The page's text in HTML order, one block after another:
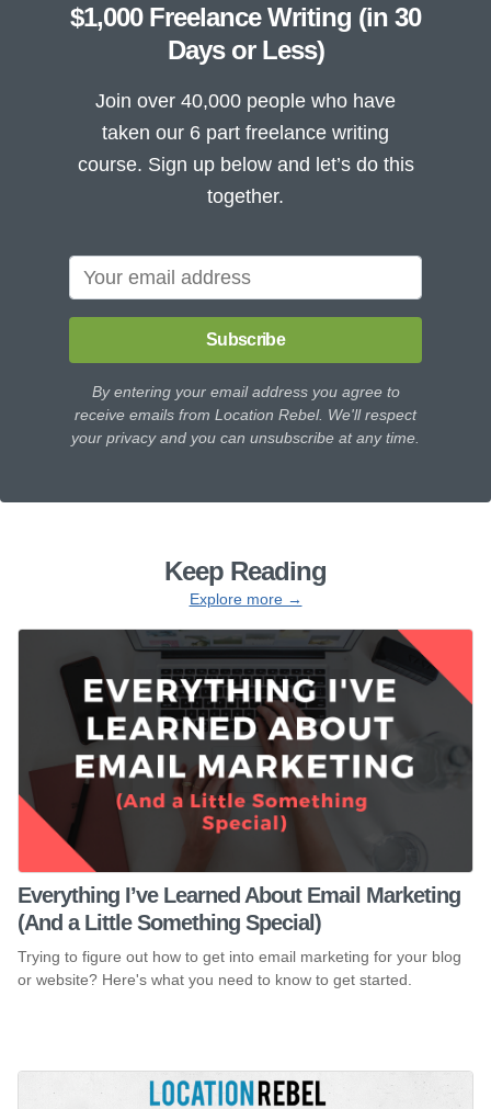
$1,000 Freelance Writing (in 30
Days or Less)
Join over 40,000 people who have
taken our 6 part freelance writing
course. Sign up below and let’s do this
together.
Subscribe
By entering your email address you agree to
receive emails from Location Rebel. We'll respect
your privacy and you can unsubscribe at any time.
Keep Reading
Explore more →
Everything I’ve Learned About Email Marketing
(And a Little Something Special)
Trying to figure out how to get into email marketing for your blog
or website? Here's what you need to know to get started.